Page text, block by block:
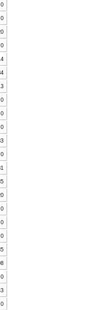
0
0
0
0
0
0
0
0
0
0
0
0